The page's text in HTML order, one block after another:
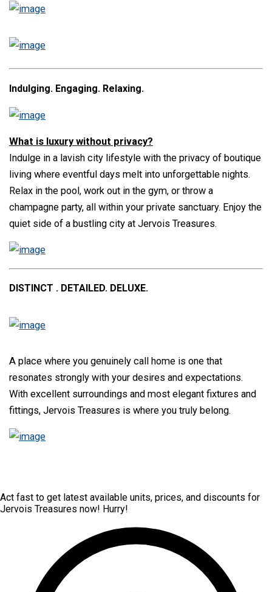
Indulging. Engaging. Relaxing.
What is luxury without privacy?
Indulge in a lavish city lifestyle with the privacy of boutique
living where eventful days melt into unforgettable nights.
Relax in the pool, work out in the gym, or throw a
champagne party, all within your private sanctuary. Enjoy the
quiet side of a bustling city at Jervois Treasures.
DISTINCT . DETAILED. DELUXE.
A place where you genuinely call home is one that
resonates strongly with your desires and expectations.
With excellent surroundings and most elegant fixtures and
fittings, Jervois Treasures is where you truly belong.
Act fast to get latest available units, prices, and discounts for
Jervois Treasures now! Hurry!